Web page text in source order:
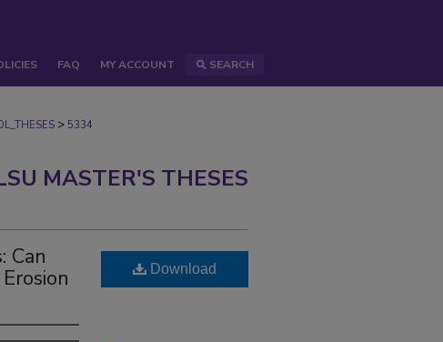
FAQ MY ACCOUNT SEARCH
> 5334
MASTER'S THESES
Can
Download